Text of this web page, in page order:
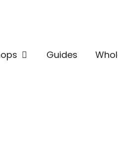
Open ShopsGuides